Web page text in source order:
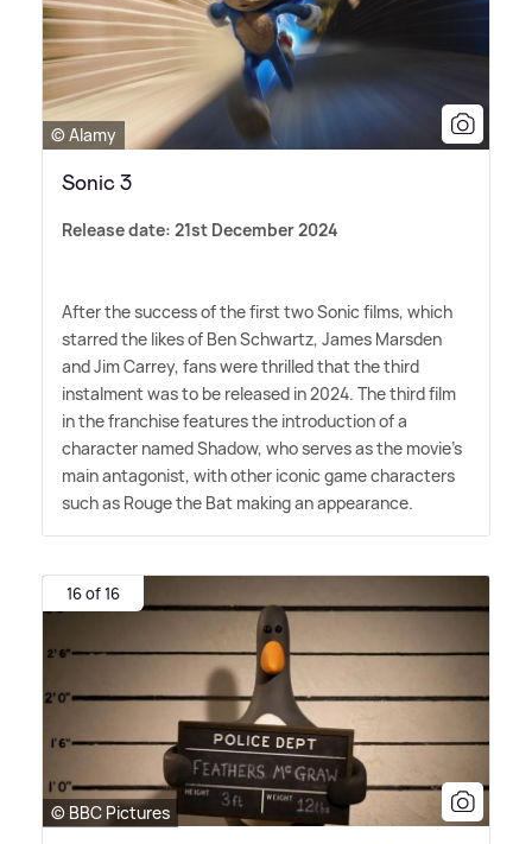
© Alamy
Sonic 3
Release date: 21st December 2024
After the success of the first two Sonic films, which
starred the likes of Ben Schwartz, James Marsden
and Jim Carrey, fans were thrilled that the third
instalment was to be released in 2024. The third film
in the franchise features the introduction of a
character named Shadow, who serves as the movie's
main antagonist, with other iconic game characters
such as Rouge the Bat making an appearance.
16 of 16
© BBC Pictures